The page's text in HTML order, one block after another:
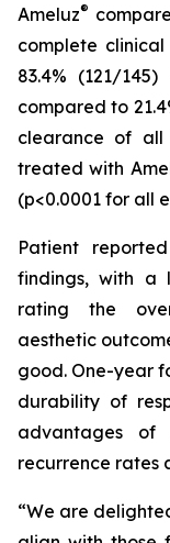
Ameluz®
complete
83.4% (121/
compared to
clearance of all
treated with
(p<0.0001 for all
Patient
findings, with a
rating the
aesthetic
good. One-year
durability of
advantages of
recurrence rates
“We are